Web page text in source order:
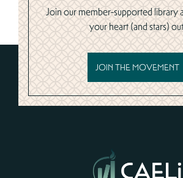
Join our member-supported library
your heart (and stars)
JOIN THE MOVEMENT